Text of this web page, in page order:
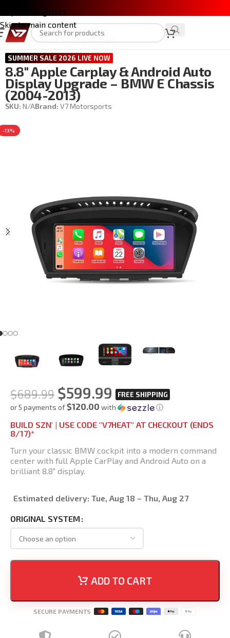
Skip to navigation
Skip to main content
Home/BMW M3 / 3 Series (E90/E92)
SUMMER SALE 2026 LIVE NOW
8.8″ Apple Carplay & Android Auto
Display Upgrade – BMW E Chassis
(2004-2013)
SKU: N/ABrand: V7 Motorsports
-13%
$689.99 $599.99
or 5 payments of$120.00 with ⓘ
BUILD SZN' | USE CODE "V7HEAT" AT CHECKOUT (ENDS
8/17)*
Turn your classic BMW cockpit into a modern command
center with full Apple CarPlay and Android Auto on a
brilliant 8.8″ display.
Estimated delivery: Tue, Aug 18 – Thu, Aug 27
ORIGINAL SYSTEM
ADD TO CART
SECURE PAYMENTS